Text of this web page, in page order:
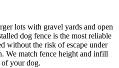
lots with gravel yards and open
dog fence is the most reliable
without the risk of escape under
We match fence height and infill
of your dog.